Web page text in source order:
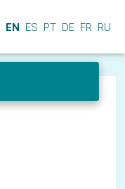
EN ES PT DE FR RU